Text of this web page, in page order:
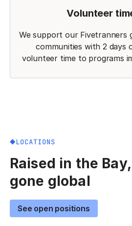
Volunteer
We support our Fivetranners
communities with 2 days
volunteer time to programs
LOCATIONS
Raised in the
gone global
See open positions